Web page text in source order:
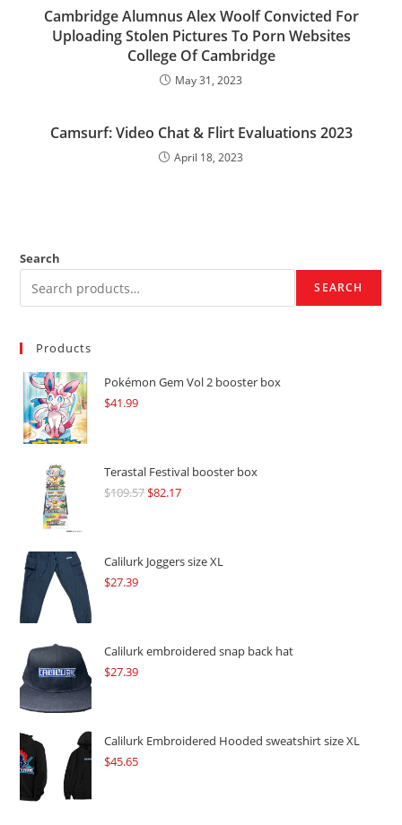
Cambridge Alumnus Alex Woolf Convicted For
Uploading Stolen Pictures To Porn Websites
College Of Cambridge
May 31, 2023
Camsurf: Video Chat & Flirt Evaluations 2023
April 18, 2023
Search
SEARCH
Products
Pokémon Gem Vol 2 booster box
$41.99
Terastal Festival booster box
$109.57Original
$109.57.
$82.17Current
$82.17.
Calilurk Joggers size XL
$27.39
Calilurk embroidered snap back hat
$27.39
Calilurk Embroidered Hooded sweatshirt size XL
$45.65